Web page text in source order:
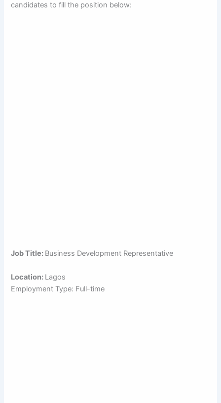
candidates to fill the position below:
Job Title: Business Development Representative
Location: Lagos
Employment Type: Full-time